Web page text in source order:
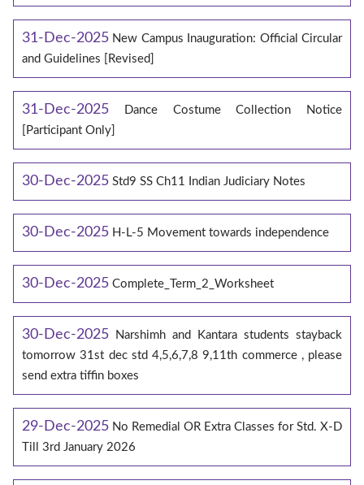
31-Dec-2025 New Campus Inauguration: Official Circular
and Guidelines [Revised]
31-Dec-2025
Dance Costume Collection Notice
[Participant Only]
30-Dec-2025 Std9 SS Ch11 Indian Judiciary Notes
30-Dec-2025 H-L-5 Movement towards independence
30-Dec-2025 Complete_Term_2_Worksheet
30-Dec-2025
Narshimh and Kantara students stayback
tomorrow 31st dec std 4,5,6,7,8 9,11th commerce , please
send extra tiffin boxes
29-Dec-2025 No Remedial OR Extra Classes for Std. X-D
Till 3rd January 2026